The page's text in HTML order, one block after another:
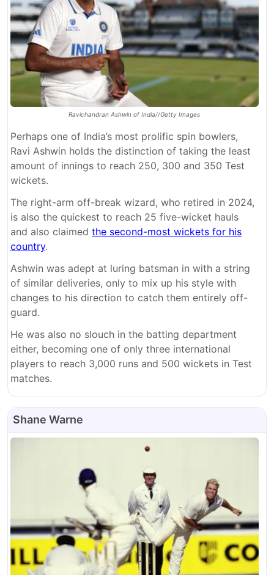
Ravichandran Ashwin of India//Getty Images
Perhaps one of India’s most prolific spin bowlers,
Ravi Ashwin holds the distinction of taking the least
amount of innings to reach 250, 300 and 350 Test
wickets.
The right-arm off-break wizard, who retired in 2024,
is also the quickest to reach 25 five-wicket hauls
and also claimed the second-most wickets for his
country.
Ashwin was adept at luring batsman in with a string
of similar deliveries, only to mix up his style with
changes to his direction to catch them entirely off-
guard.
He was also no slouch in the batting department
either, becoming one of only three international
players to reach 3,000 runs and 500 wickets in Test
matches.
Shane Warne